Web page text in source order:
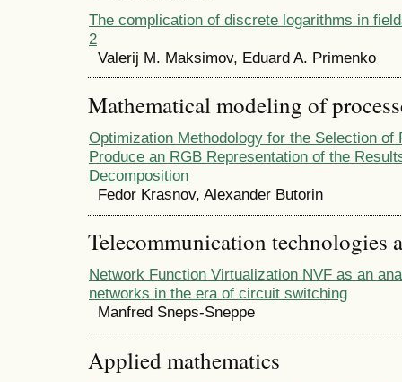
The complication of discrete logarithms in
2
Valerij M. Maksimov, Eduard A. Primenko
Mathematical modeling of
Optimization Methodology for the Selection of
Produce an RGB Representation of the
Decomposition
Fedor Krasnov, Alexander Butorin
Telecommunication technologies
Network Function Virtualization NVF as an
networks in the era of circuit switching
Manfred Sneps-Sneppe
Applied mathematics